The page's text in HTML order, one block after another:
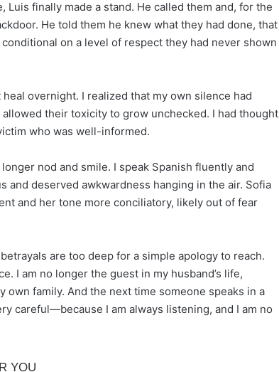
finally made a stand. He called them and, for the
He told them he knew what they had done, that
on a level of respect they had never shown
overnight. I realized that my own silence had
their toxicity to grow unchecked. I had thought
who was well-informed.
nod and smile. I speak Spanish fluently and
and deserved awkwardness hanging in the air. Sofia
and her tone more conciliatory, likely out of fear
are too deep for a simple apology to reach.
I am no longer the guest in my husband’s life,
own family. And the next time someone speaks in a
careful—because I am always listening, and I am no